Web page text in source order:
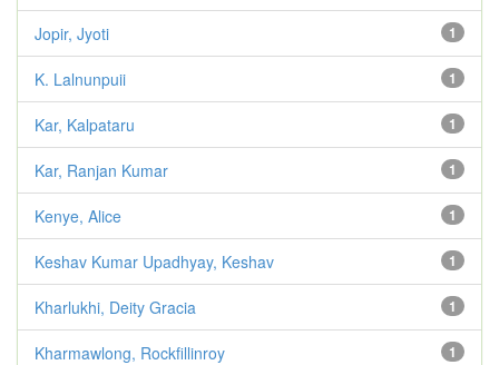
1
Jopir, Jyoti
1
K. Lalnunpuii
1
Kar, Kalpataru
1
Kar, Ranjan Kumar
1
Kenye, Alice
1
Keshav Kumar Upadhyay, Keshav
1
Kharlukhi, Deity Gracia
1
Kharmawlong, Rockfillinroy